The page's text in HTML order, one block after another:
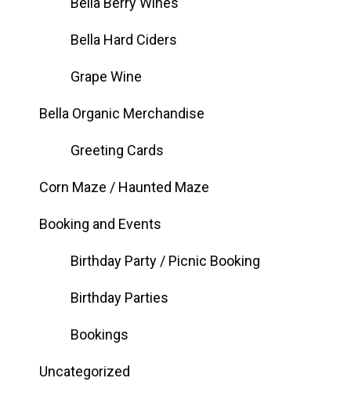
Bella Hard Ciders
Grape Wine
Bella Organic Merchandise
Greeting Cards
Corn Maze / Haunted Maze
Booking and Events
Birthday Party / Picnic Booking
Birthday Parties
Bookings
Uncategorized